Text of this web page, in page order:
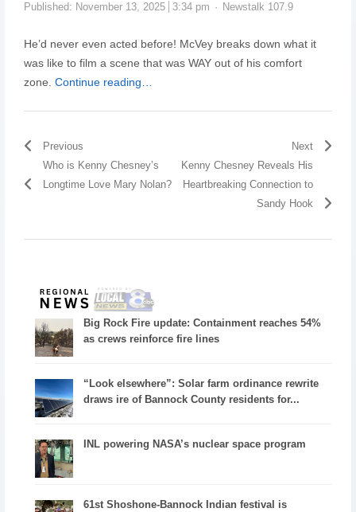
Published: November 13, 2025 3:34 pm Newstalk 107.9
He’d never even acted before! McVey breaks down what it
was like to film a scene that was WAY out of his comfort
zone. Continue reading…
Previous
Who is Kenny Chesney’s
Longtime Love Mary Nolan?
Next
Kenny Chesney Reveals His
Heartbreaking Connection to
Sandy Hook
Big Rock Fire update: Containment reaches 54%
as crews reinforce fire lines
“Look elsewhere”: Solar farm ordinance rewrite
draws ire of Bannock County residents for...
INL powering NASA’s nuclear space program
61st Shoshone-Bannock Indian festival is